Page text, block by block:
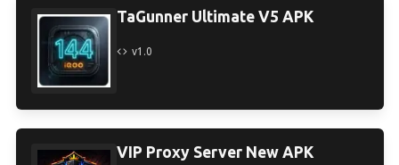
TaGunner Ultimate V5 APK
v1.0
VIP Proxy Server New APK